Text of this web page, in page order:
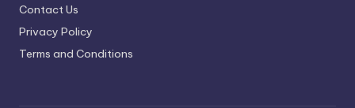
Contact Us
Privacy Policy
Terms and Conditions